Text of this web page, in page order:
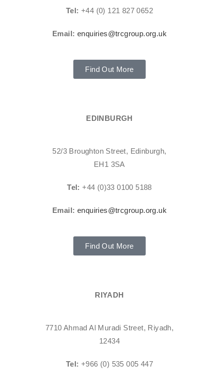
Tel: +44 (0) 121 827 0652
Email: enquiries@trcgroup.org.uk
Find Out More
EDINBURGH
52/3 Broughton Street, Edinburgh,
EH1 3SA
Tel: +44 (0)33 0100 5188
Email: enquiries@trcgroup.org.uk
Find Out More
RIYADH
7710 Ahmad Al Muradi Street, Riyadh,
12434
Tel: +966 (0) 535 005 447